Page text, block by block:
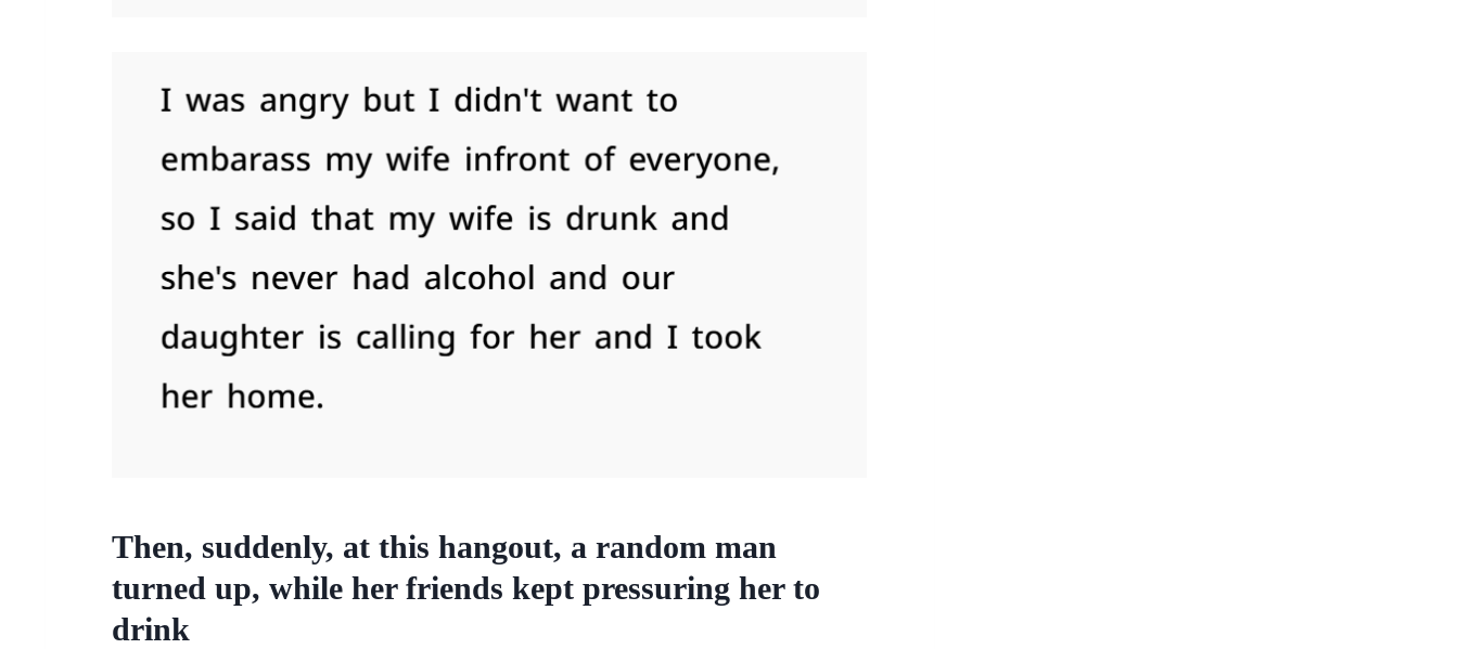
Then, suddenly, at this hangout, a random man
turned up, while her friends kept pressuring her to
drink